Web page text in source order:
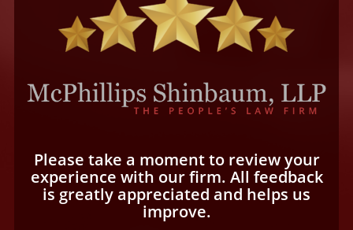
Please take a moment to review your
experience with our firm. All feedback
is greatly appreciated and helps us
improve.